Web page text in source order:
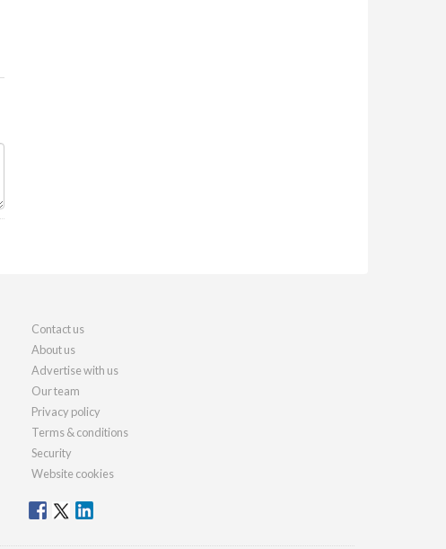
Contact us
About us
Advertise with us
Our team
Privacy policy
Terms & conditions
Security
Website cookies